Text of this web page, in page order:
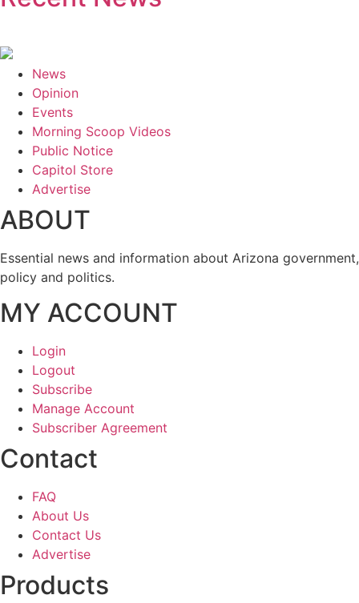
News
Opinion
Events
Morning Scoop Videos
Public Notice
Capitol Store
Advertise
ABOUT
Essential news and information about Arizona government,
policy and politics.
MY ACCOUNT
Login
Logout
Subscribe
Manage Account
Subscriber Agreement
Contact
FAQ
About Us
Contact Us
Advertise
Products